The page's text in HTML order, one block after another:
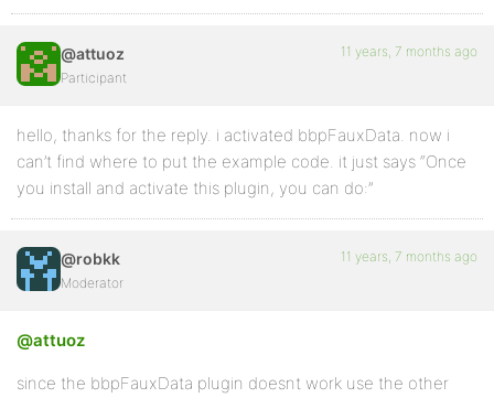
@attuoz
Participant
11 years, 7 months ago
hello, thanks for the reply. i activated bbpFauxData. now i
can’t find where to put the example code. it just says “Once
you install and activate this plugin, you can do:”
@robkk
Moderator
11 years, 7 months ago
@attuoz
since the bbpFauxData plugin doesnt work use the other